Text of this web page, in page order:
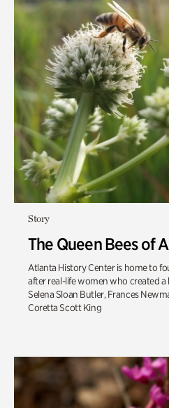
Story
The Queen Bees of
Atlanta History Center is home to
after real-life women who created
Selena Sloan Butler, Frances
Coretta Scott King